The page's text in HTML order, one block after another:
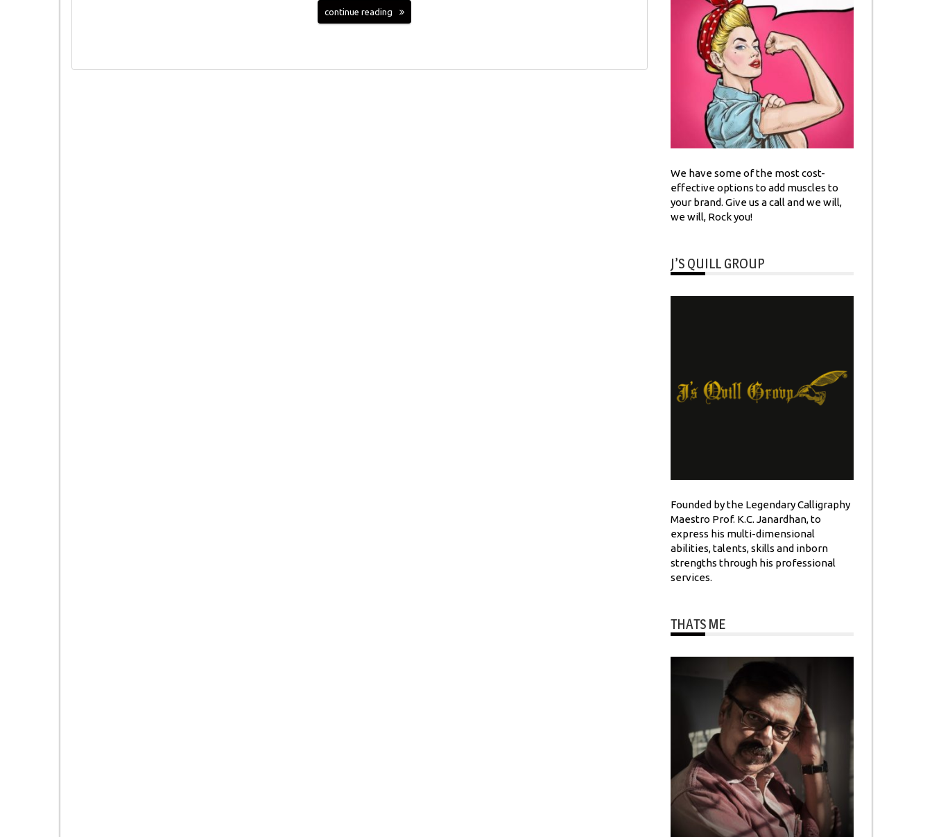
continue reading
We have some of the most cost-
effective options to add muscles to
your brand. Give us a call and we will,
we will, Rock you!
J’S QUILL GROUP
Founded by the Legendary Calligraphy
Maestro Prof. K.C. Janardhan, to
express his multi-dimensional
abilities, talents, skills and inborn
strengths through his professional
services.
THATS ME